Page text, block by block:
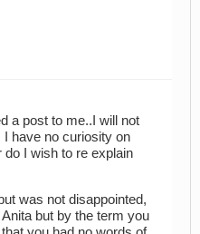
a post to me..I will not
have no curiosity on
I wish to re explain
was not disappointed,
but by the term you